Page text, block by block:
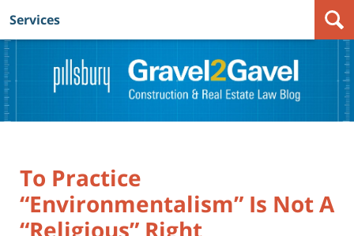
Navigation
Services
To Practice
“Environmentalism” Is Not A